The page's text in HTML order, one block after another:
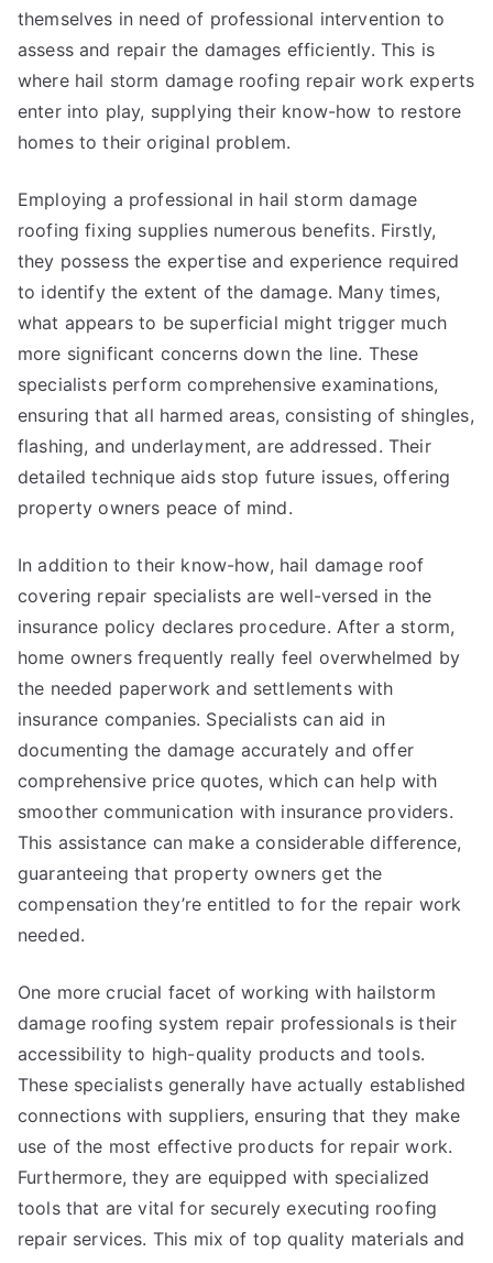
themselves in need of professional intervention to
assess and repair the damages efficiently. This is
where hail storm damage roofing repair work experts
enter into play, supplying their know-how to restore
homes to their original problem.
Employing a professional in hail storm damage
roofing fixing supplies numerous benefits. Firstly,
they possess the expertise and experience required
to identify the extent of the damage. Many times,
what appears to be superficial might trigger much
more significant concerns down the line. These
specialists perform comprehensive examinations,
ensuring that all harmed areas, consisting of shingles,
flashing, and underlayment, are addressed. Their
detailed technique aids stop future issues, offering
property owners peace of mind.
In addition to their know-how, hail damage roof
covering repair specialists are well-versed in the
insurance policy declares procedure. After a storm,
home owners frequently really feel overwhelmed by
the needed paperwork and settlements with
insurance companies. Specialists can aid in
documenting the damage accurately and offer
comprehensive price quotes, which can help with
smoother communication with insurance providers.
This assistance can make a considerable difference,
guaranteeing that property owners get the
compensation they’re entitled to for the repair work
needed.
One more crucial facet of working with hailstorm
damage roofing system repair professionals is their
accessibility to high-quality products and tools.
These specialists generally have actually established
connections with suppliers, ensuring that they make
use of the most effective products for repair work.
Furthermore, they are equipped with specialized
tools that are vital for securely executing roofing
repair services. This mix of top quality materials and